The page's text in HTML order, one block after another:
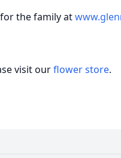
the family at
visit ourflower store.